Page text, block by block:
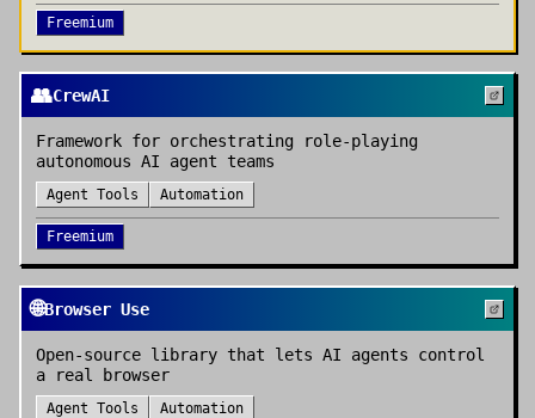
Freemium
👥CrewAI
Framework for orchestrating role-playing
autonomous AI agent teams
Agent Tools Automation
Freemium
🌐Browser Use
Open-source library that lets AI agents control
a real browser
Agent Tools Automation